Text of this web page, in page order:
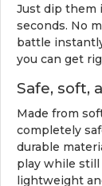
Just dip them
seconds. No
battle
you can get
Safe, soft,
Made from
completely
durable
play while
lightweight